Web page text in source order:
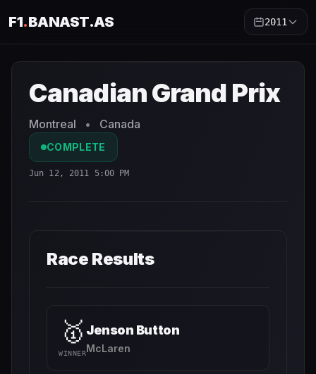
F1.BANAST.AS 2011
Canadian Grand Prix
Montreal • Canada
COMPLETE
Jun 12, 2011 5:00 PM
Race Results
🥇
WINNER
Jenson Button
McLaren